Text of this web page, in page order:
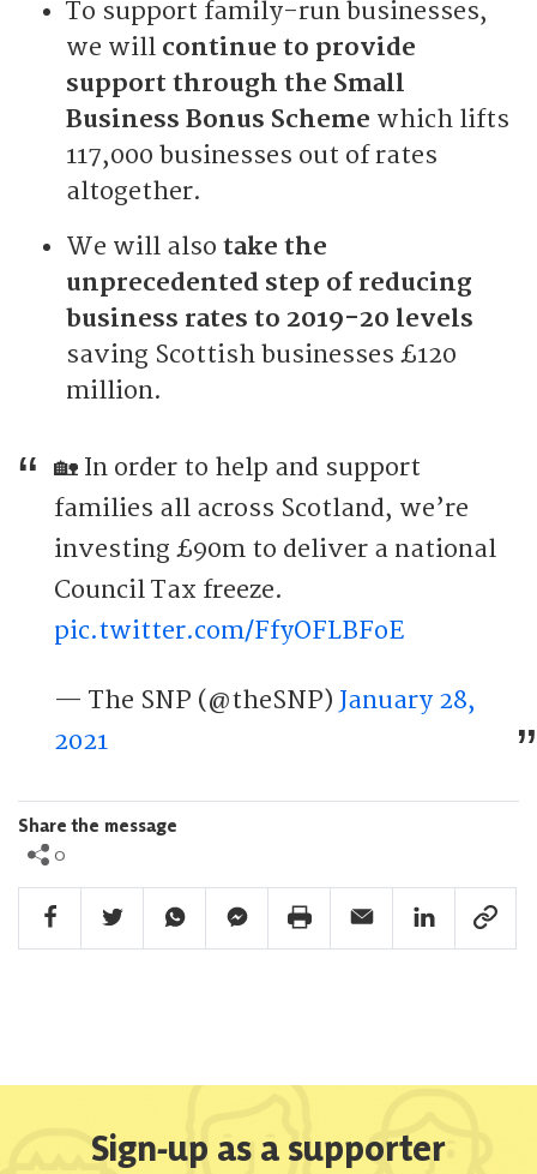
To support family-run businesses,
we will continue to provide
support through the Small
Business Bonus Scheme which lifts
117,000 businesses out of rates
altogether.
We will also take the
unprecedented step of reducing
business rates to 2019-20 levels
saving Scottish businesses £120
million.
🏡 In order to help and support
families all across Scotland, we’re
investing £90m to deliver a national
Council Tax freeze.
pic.twitter.com/FfyOFLBFoE
— The SNP (@theSNP) January 28,
2021
Share the message
0
Facebook Share
Twitter ShareWhatsapp ShareFacebook Messenger Share
Print ShareEmail ShareLinkedin Share
Link
Sign-up as a supporter